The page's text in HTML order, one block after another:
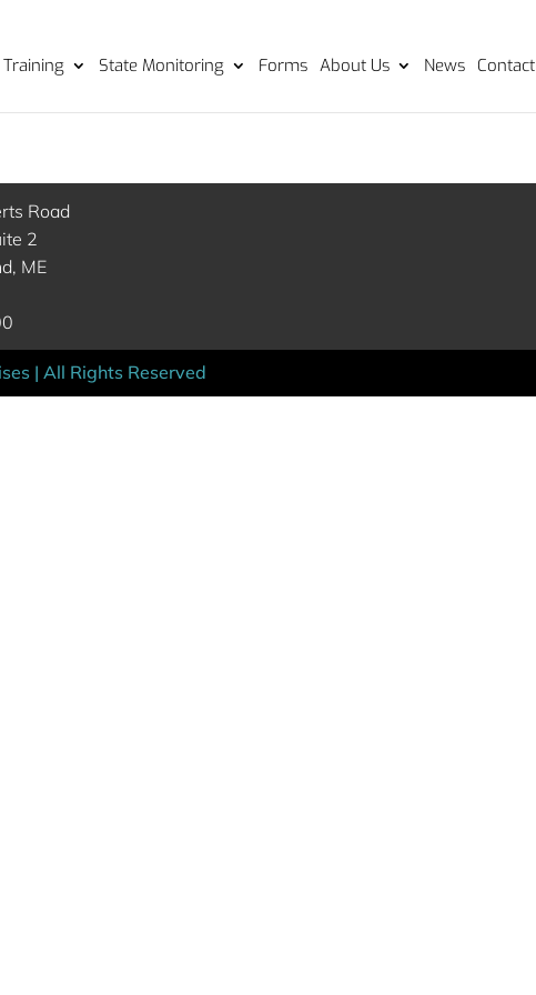
Training State Monitoring Forms About Us News Contact
Road
2
ME
| All Rights Reserved